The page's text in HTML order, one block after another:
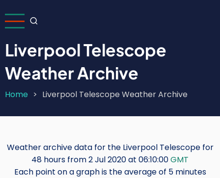
Menu
Liverpool Telescope
Weather Archive
Breadcrumb
Home Liverpool Telescope Weather Archive
Weather archive data for the Liverpool Telescope for
48 hours from 2 Jul 2020 at 06:10:00GMT
Each point on a graph is the average of 5 minutes